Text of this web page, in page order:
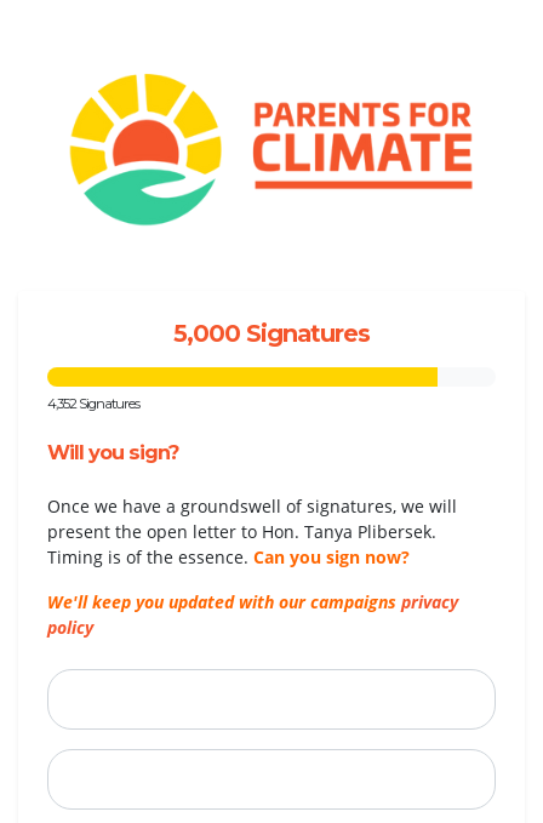
5,000 Signatures
4,352 Signatures
Will you sign?
Once we have a groundswell of signatures, we will
present the open letter to Hon. Tanya Plibersek.
Timing is of the essence. Can you sign now?
We'll keep you updated with our campaigns privacy
policy